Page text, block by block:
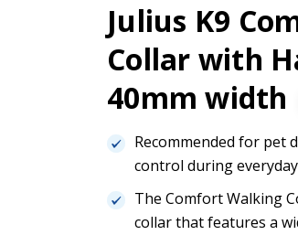
Julius K9
Collar with
40mm width
Recommended for pet
control during
The Comfort Walking
collar that features a